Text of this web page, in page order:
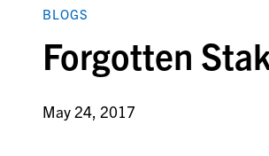
BLOGS
Forgotten
May 24, 2017